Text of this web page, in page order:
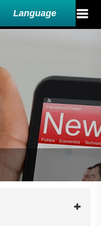
Language